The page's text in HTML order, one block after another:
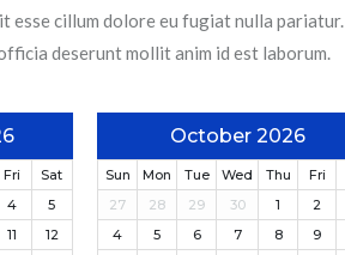
cillum dolore eu fugiat nulla pariatur.
deserunt mollit anim id est laborum.
Fri
Sat
4
5
11
12
October 2026
Sun Mon Tue Wed Thu Fri
27
28 29 30 1 2
4
5 6 7 8 9